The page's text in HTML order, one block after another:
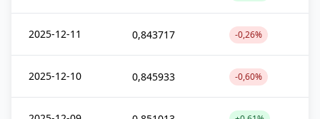
2025-12-11 0,843717 -0,26%
2025-12-10 0,845933 -0,60%